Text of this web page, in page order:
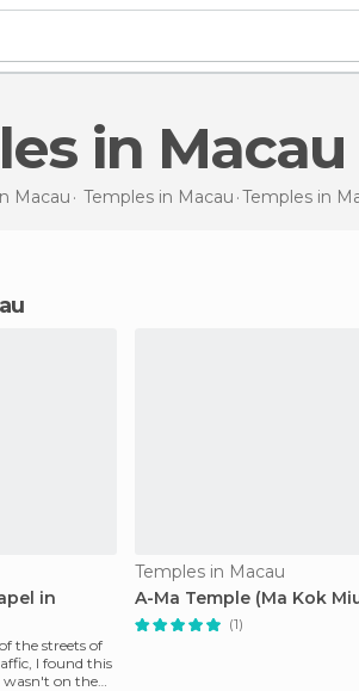
in Macau
Macau Temples in Macau Temples in
in
the streets of
I found this
wasn't on the
Temples in Macau
A-Ma Temple (Ma Kok
(1)